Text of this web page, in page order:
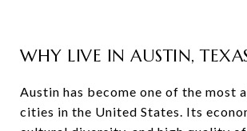
WHY LIVE IN AUSTIN,
Austin has become one of the most
cities in the United States. Its